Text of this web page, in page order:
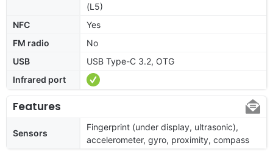
(L5)
NFC
Yes
FM radio
No
USB
USB Type-C 3.2, OTG
Infrared port
Features
Sensors
Fingerprint (under display, ultrasonic),
accelerometer, gyro, proximity, compass